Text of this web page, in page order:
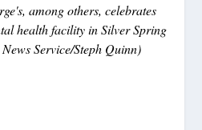
among others, celebrates
health facility in Silver Spring
Service/Steph Quinn)